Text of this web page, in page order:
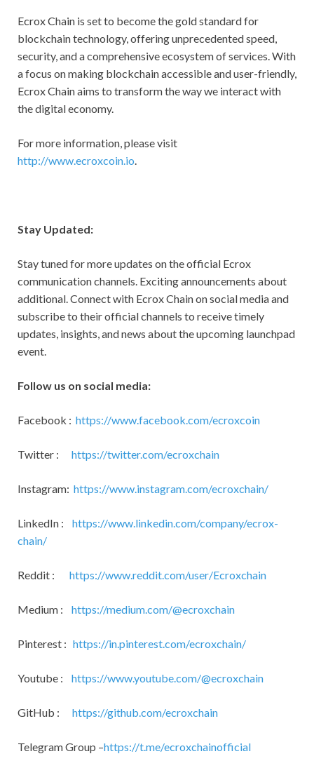
Ecrox Chain is set to become the gold standard for
blockchain technology, offering unprecedented speed,
security, and a comprehensive ecosystem of services. With
a focus on making blockchain accessible and user-friendly,
Ecrox Chain aims to transform the way we interact with
the digital economy.
For more information, please visit
http://www.ecroxcoin.io
Stay Updated:
Stay tuned for more updates on the official Ecrox
communication channels. Exciting announcements about
additional. Connect with Ecrox Chain on social media and
subscribe to their official channels to receive timely
updates, insights, and news about the upcoming launchpad
event.
Follow us on social media:
Facebook : https://www.facebook.com/ecroxcoin
Twitter : https://twitter.com/ecroxchain
Instagram: https://www.instagram.com/ecroxchain/
LinkedIn : https://www.linkedin.com/company/ecrox-
chain/
Reddit : https://www.reddit.com/user/Ecroxchain
Medium : https://medium.com/@ecroxchain
Pinterest : https://in.pinterest.com/ecroxchain/
Youtube : https://www.youtube.com/@ecroxchain
GitHub : https://github.com/ecroxchain
Telegram Group –https://t.me/ecroxchainofficial